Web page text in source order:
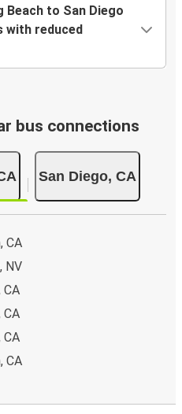
to San Diego
with reduced
bus connections
San Diego, CA
CA
NV
CA
CA
CA
CA